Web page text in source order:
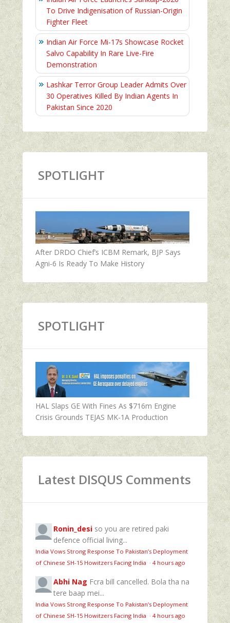
To Drive Indigenisation of Russian-Origin
Fighter Fleet
Indian Air Force Mi-17s Showcase Rocket
Salvo Capability In Rare Live-Fire
Demonstration
Lashkar Terror Group Leader Admits Over
30 Operatives Killed By Indian Agents In
Pakistan Since 2020
SPOTLIGHT
After DRDO Chief’s ICBM Remark, BJP Says
Agni-6 Is Ready To Make History
SPOTLIGHT
HAL Slaps GE With Fines As $716m Engine
Crisis Grounds TEJAS MK-1A Production
Latest DISQUS Comments
Ronin_desi so you are retired paki
defence official living...
India Vows Strong Response To Pakistan’s Deployment
of Chinese SH-15 Howitzers Facing India · 4 hours ago
Abhi Nag Fcra bill cancelled. Bola tha na
tere baap mei...
India Vows Strong Response To Pakistan’s Deployment
of Chinese SH-15 Howitzers Facing India · 4 hours ago